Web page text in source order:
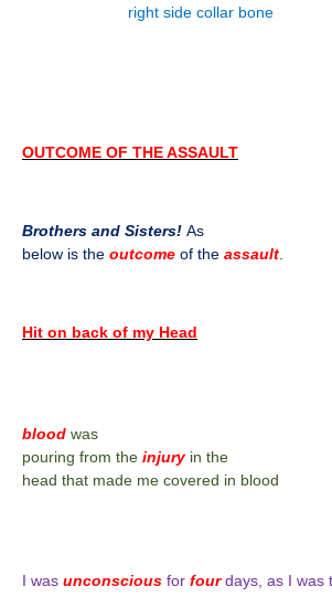
right side collar bone
OUTCOME OF THE ASSAULT
Brothers and Sisters! As
below is the outcome of the assault
Hit on back of my Head
blood was
pouring from the injuryin the
head that made me covered in blood
I was unconscious for four days, as I was